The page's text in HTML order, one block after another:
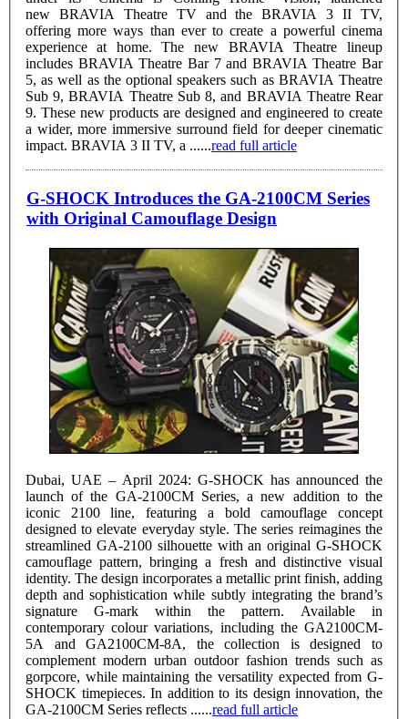
new BRAVIA Theatre TV and the BRAVIA 3 II TV,
offering more ways than ever to create a powerful cinema
experience at home. The new BRAVIA Theatre lineup
includes BRAVIA Theatre Bar 7 and BRAVIA Theatre Bar
5, as well as the optional speakers such as BRAVIA Theatre
Sub 9, BRAVIA Theatre Sub 8, and BRAVIA Theatre Rear
9. These new products are designed and engineered to create
a wider, more immersive surround field for deeper cinematic
impact. BRAVIA 3 II TV, a ......read full article
G-SHOCK Introduces the GA-2100CM Series
with Original Camouflage Design
Dubai, UAE – April 2024: G-SHOCK has announced the
launch of the GA-2100CM Series, a new addition to the
iconic 2100 line, featuring a bold camouflage concept
designed to elevate everyday style. The series reimagines the
streamlined GA-2100 silhouette with an original G-SHOCK
camouflage pattern, bringing a fresh and distinctive visual
identity. The design incorporates a metallic print finish, adding
depth and sophistication while subtly integrating the brand’s
signature G-mark within the pattern. Available in
contemporary colour variations, including the GA2100CM-
5A and GA2100CM-8A, the collection is designed to
complement modern urban outdoor fashion trends such as
gorpcore, while maintaining the versatility expected from G-
SHOCK timepieces. In addition to its design innovation, the
GA-2100CM Series reflects ......read full article